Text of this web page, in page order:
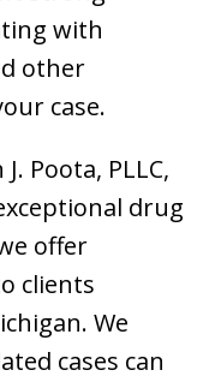
with
other
case.
Poota, PLLC,
drug
offer
clients
We
cases can